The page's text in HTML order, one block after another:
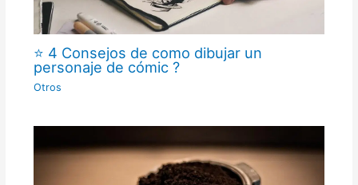
⭐ 4 Consejos de como dibujar un
personaje de cómic ?
Otros